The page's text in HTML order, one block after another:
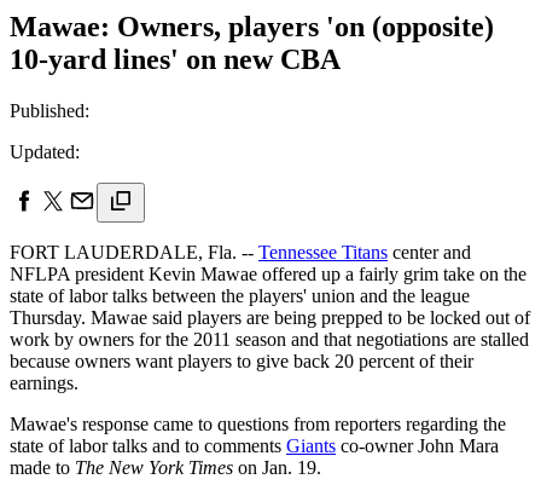
Mawae: Owners, players 'on (opposite)
10-yard lines' on new CBA
Published:
Updated:
FORT LAUDERDALE, Fla. -- Tennessee Titans center and
NFLPA president Kevin Mawae offered up a fairly grim take on the
state of labor talks between the players' union and the league
Thursday. Mawae said players are being prepped to be locked out of
work by owners for the 2011 season and that negotiations are stalled
because owners want players to give back 20 percent of their
earnings.
Mawae's response came to questions from reporters regarding the
state of labor talks and to comments Giants co-owner John Mara
made to The New York Times on Jan. 19.